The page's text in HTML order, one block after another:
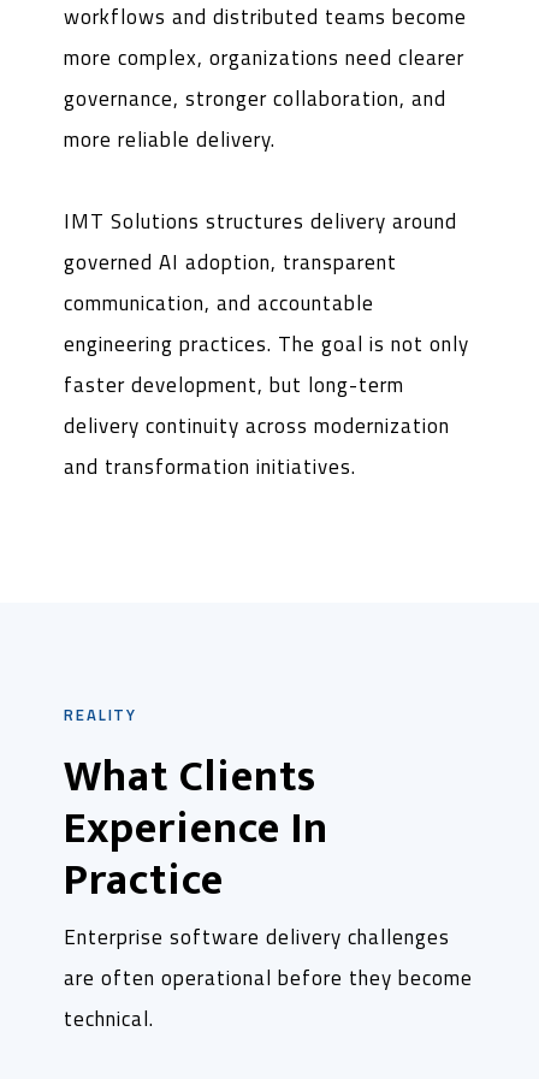
workflows and distributed teams become
more complex, organizations need clearer
governance, stronger collaboration, and
more reliable delivery.
IMT Solutions structures delivery around
governed AI adoption, transparent
communication, and accountable
engineering practices. The goal is not only
faster development, but long-term
delivery continuity across modernization
and transformation initiatives.
REALITY
What Clients
Experience In
Practice
Enterprise software delivery challenges
are often operational before they become
technical.